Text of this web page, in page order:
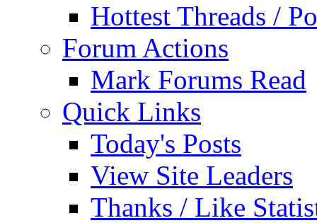
Hottest Threads /
Forum Actions
Mark Forums Read
Quick Links
Today's Posts
View Site Leaders
Thanks / Like